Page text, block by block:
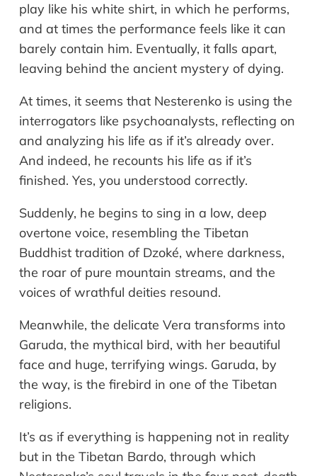
play like his white shirt, in which he performs,
and at times the performance feels like it can
barely contain him. Eventually, it falls apart,
leaving behind the ancient mystery of dying.
At times, it seems that Nesterenko is using the
interrogators like psychoanalysts, reflecting on
and analyzing his life as if it’s already over.
And indeed, he recounts his life as if it’s
finished. Yes, you understood correctly.
Suddenly, he begins to sing in a low, deep
overtone voice, resembling the Tibetan
Buddhist tradition of Dzoké, where darkness,
the roar of pure mountain streams, and the
voices of wrathful deities resound.
Meanwhile, the delicate Vera transforms into
Garuda, the mythical bird, with her beautiful
face and huge, terrifying wings. Garuda, by
the way, is the firebird in one of the Tibetan
religions.
It’s as if everything is happening not in reality
but in the Tibetan Bardo, through which